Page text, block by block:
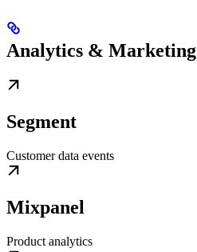
Analytics & Marketing
Segment
Customer data events
Mixpanel
Product analytics